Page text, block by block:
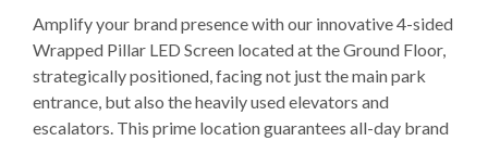
Amplify your brand presence with our innovative 4-sided
Wrapped Pillar LED Screen located at the Ground Floor,
strategically positioned, facing not just the main park
entrance, but also the heavily used elevators and
escalators. This prime location guarantees all-day brand